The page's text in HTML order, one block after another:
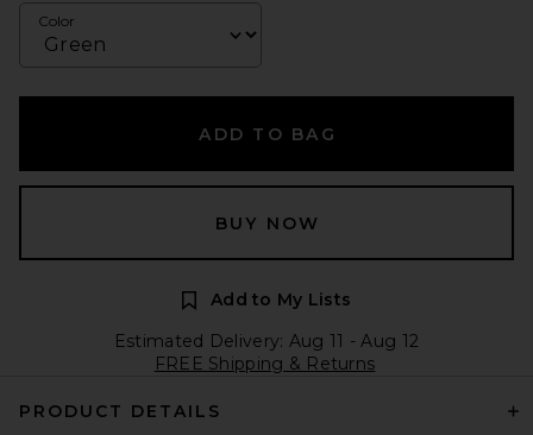
Color
ADD TO BAG
BUY NOW
Add to My Lists
Estimated Delivery: Aug 11 - Aug 12
FREE Shipping & Returns
PRODUCT DETAILS